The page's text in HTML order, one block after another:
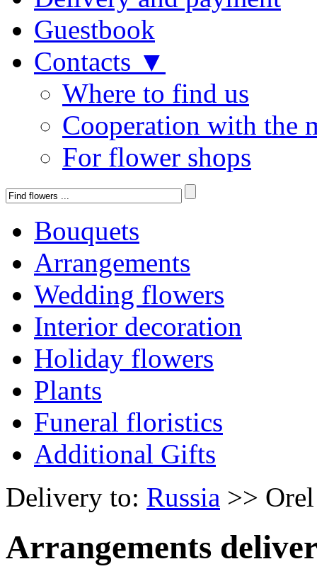
Guestbook
Contacts ▼
Where to find us
Cooperation with the
For flower shops
Bouquets
Arrangements
Wedding flowers
Interior decoration
Holiday flowers
Plants
Funeral floristics
Additional Gifts
Delivery to: Russia >> Orel
Arrangements